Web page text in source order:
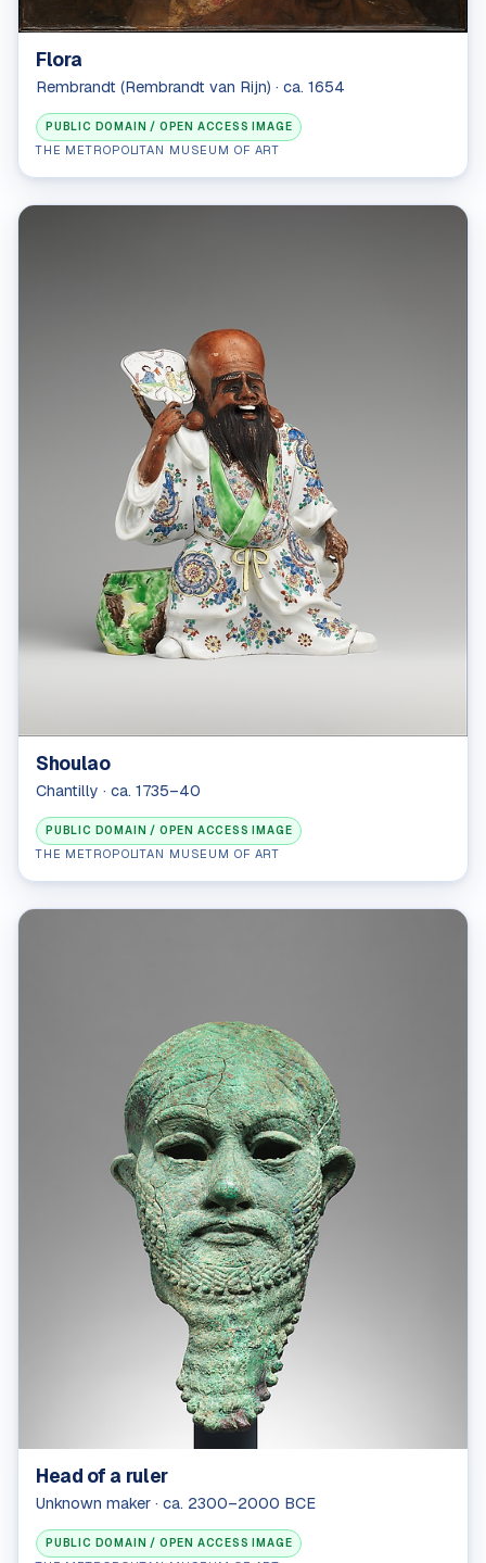
Flora
Rembrandt (Rembrandt van Rijn) · ca. 1654
PUBLIC DOMAIN / OPEN ACCESS IMAGE
THE METROPOLITAN MUSEUM OF ART
Shoulao
Chantilly · ca. 1735–40
PUBLIC DOMAIN / OPEN ACCESS IMAGE
THE METROPOLITAN MUSEUM OF ART
Head of a ruler
Unknown maker · ca. 2300–2000 BCE
PUBLIC DOMAIN / OPEN ACCESS IMAGE